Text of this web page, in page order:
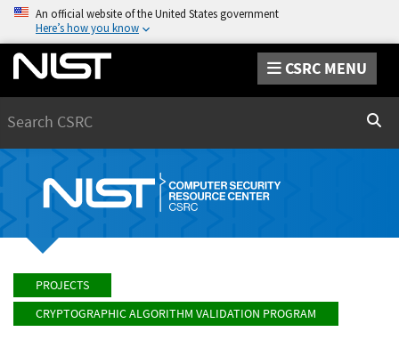
An official website of the United States government
Here’s how you know
CSRC MENU
PROJECTS
CRYPTOGRAPHIC ALGORITHM VALIDATION PROGRAM